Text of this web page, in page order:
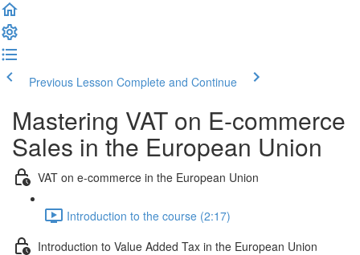
Previous Lesson Complete and Continue
Mastering VAT on E-commerce
Sales in the European Union
VAT on e-commerce in the European Union
Introduction to the course (2:17)
Introduction to Value Added Tax in the European Union